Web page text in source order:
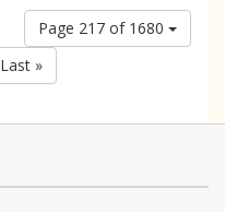
Page 217 of 1680
Last »